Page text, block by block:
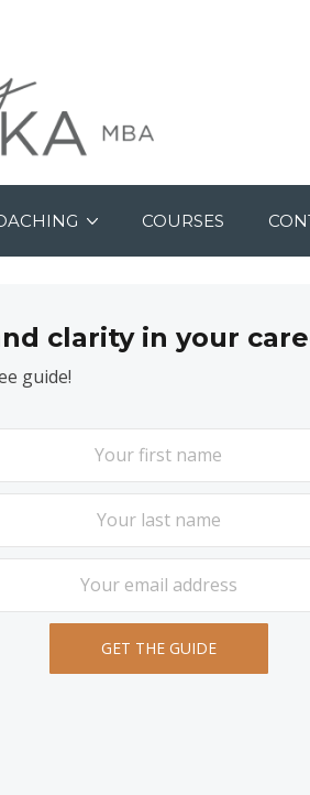
COURSES
clarity in your
guide!